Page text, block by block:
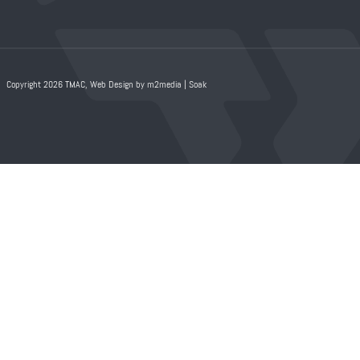
Copyright 2026 TMAC,Web Design by m2media |Soak